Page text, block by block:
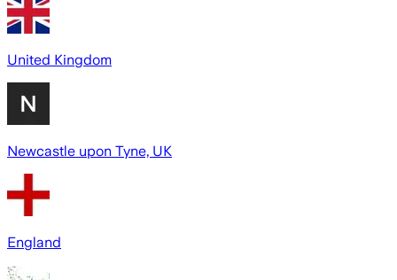
United Kingdom
Newcastle upon Tyne, UK
England